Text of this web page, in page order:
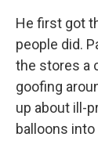
He first got
people did.
the stores a
goofing
up about ill-
balloons